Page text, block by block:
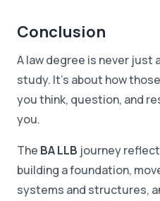
Conclusion
A law degree is never
study. It's about how
you think, question, and
you.
The BA LLB journey
building a foundation,
systems and structures,